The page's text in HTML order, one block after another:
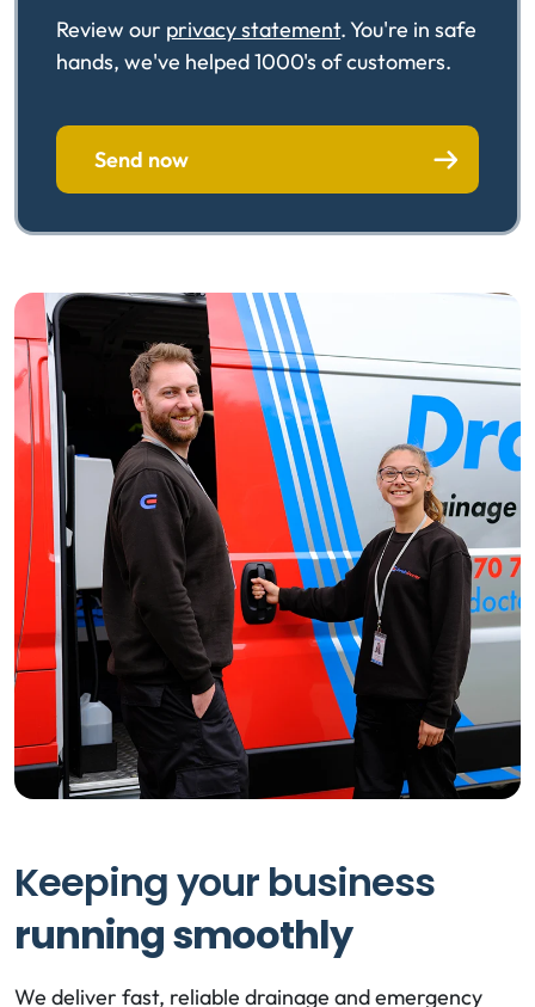
Review our privacy statement. You're in safe
hands, we've helped 1000's of customers.
Send now
Keeping your business
running smoothly
We deliver fast, reliable drainage and emergency